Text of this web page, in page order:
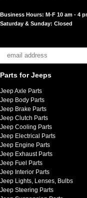
Business Hours: M-F 10 am - 4
Saturday & Sunday: Closed
Parts for Jeeps
Jeep Axle Parts
Jeep Body Parts
Jeep Brake Parts
Jeep Clutch Parts
Jeep Cooling Parts
Jeep Electrical Parts
Jeep Engine Parts
Jeep Exhaust Parts
Jeep Fuel Parts
Jeep Interior Parts
Jeep Lights, Lenses, Bulbs
Jeep Steering Parts